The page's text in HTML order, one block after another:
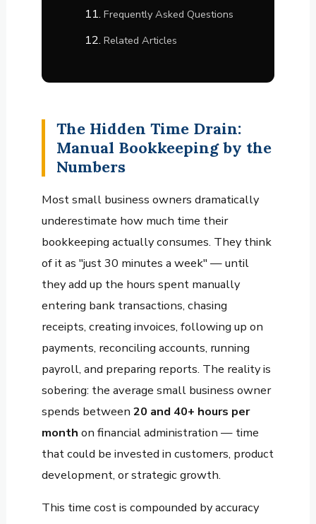
Frequently Asked Questions
Related Articles
The Hidden Time Drain:
Manual Bookkeeping by the
Numbers
Most small business owners dramatically
underestimate how much time their
bookkeeping actually consumes. They think
of it as "just 30 minutes a week" — until
they add up the hours spent manually
entering bank transactions, chasing
receipts, creating invoices, following up on
payments, reconciling accounts, running
payroll, and preparing reports. The reality is
sobering: the average small business owner
spends between20 and 40+ hours per
month on financial administration — time
that could be invested in customers, product
development, or strategic growth.
This time cost is compounded by accuracy